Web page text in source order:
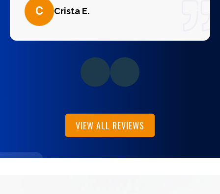
C Crista E.
VIEW ALL REVIEWS